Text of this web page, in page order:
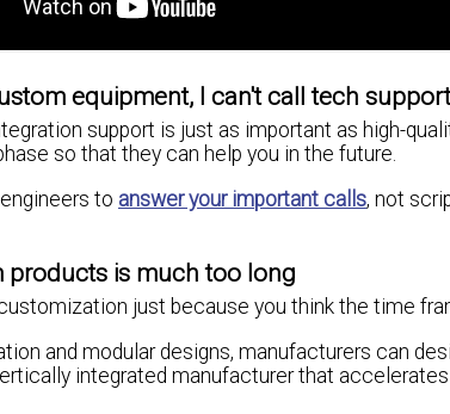
equipment, I can't call tech
support is just as important as high-
so that they can help you in the future.
to answer your important calls, not
is much too long
just because you think the time
and modular designs, manufacturers can
integrated manufacturer that